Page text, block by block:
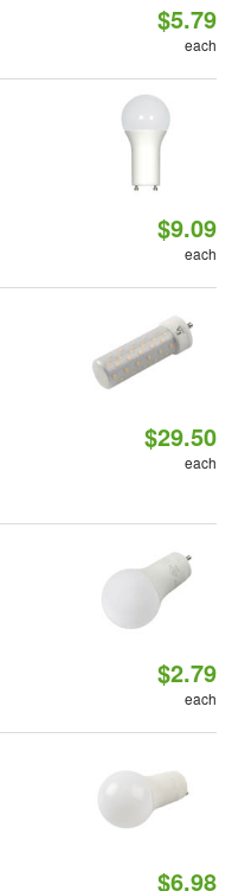
$5.79
each
$9.09
each
$29.50
each
$2.79
each
$6.98